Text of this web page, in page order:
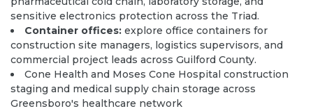
sensitive electronics protection across the Triad.
Container offices: explore office containers for
construction site managers, logistics supervisors, and
commercial project leads across Guilford County.
Cone Health and Moses Cone Hospital construction
staging and medical supply chain storage across
Greensboro's healthcare network